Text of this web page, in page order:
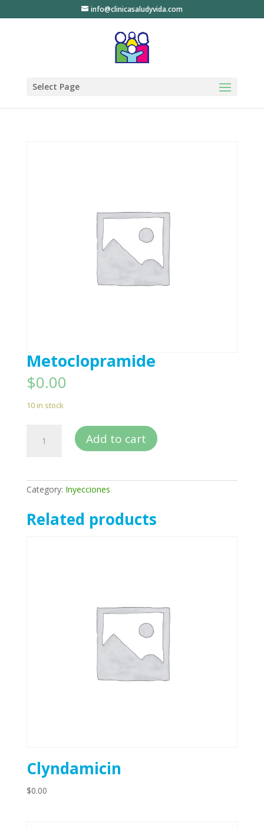
info@clinicasaludyvida.com
Select Page
Metoclopramide
$0.00
10 in stock
Metoclopramide
quantity
Add to cart
Category: Inyecciones
Related products
Clyndamicin
$0.00